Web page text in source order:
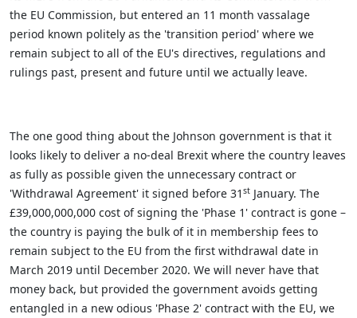
the EU Commission, but entered an 11 month vassalage
period known politely as the 'transition period' where we
remain subject to all of the EU's directives, regulations and
rulings past, present and future until we actually leave.
The one good thing about the Johnson government is that it
looks likely to deliver a no-deal Brexit where the country leaves
as fully as possible given the unnecessary contract or
'Withdrawal Agreement' it signed before 31 st January. The
£39,000,000,000 cost of signing the 'Phase 1' contract is gone –
the country is paying the bulk of it in membership fees to
remain subject to the EU from the first withdrawal date in
March 2019 until December 2020. We will never have that
money back, but provided the government avoids getting
entangled in a new odious 'Phase 2' contract with the EU, we